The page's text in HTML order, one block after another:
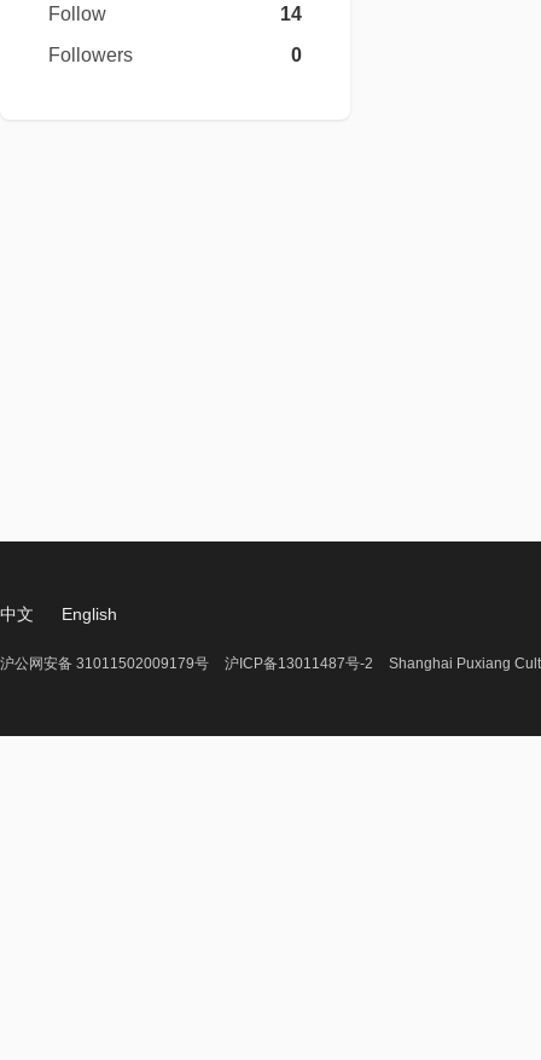
Follow
14
Followers
0
中文 English
沪公网安备 31011502009179号 沪ICP备13011487号-2 Shanghai Puxiang